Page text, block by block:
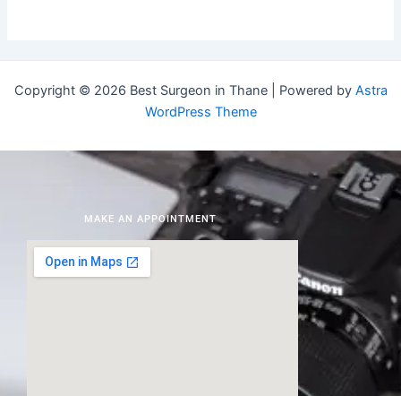
Copyright © 2026 Best Surgeon in Thane | Powered by Astra
WordPress Theme
MAKE AN APPOINTMENT